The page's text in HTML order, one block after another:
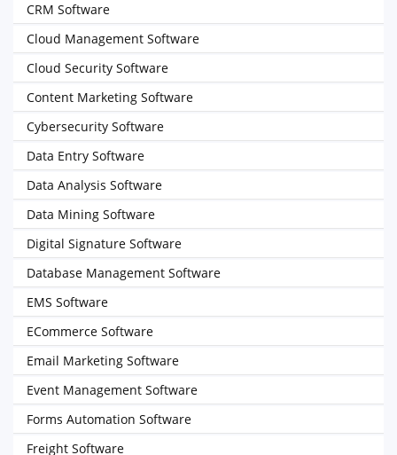
CRM Software
Cloud Management Software
Cloud Security Software
Content Marketing Software
Cybersecurity Software
Data Entry Software
Data Analysis Software
Data Mining Software
Digital Signature Software
Database Management Software
EMS Software
ECommerce Software
Email Marketing Software
Event Management Software
Forms Automation Software
Freight Software